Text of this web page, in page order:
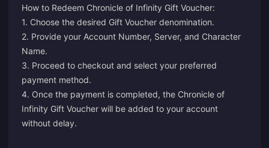
How to Redeem Chronicle of Infinity Gift Voucher:
1. Choose the desired Gift Voucher denomination.
2. Provide your Account Number, Server, and Character
Name.
3. Proceed to checkout and select your preferred
payment method.
4. Once the payment is completed, the Chronicle of
Infinity Gift Voucher will be added to your account
without delay.